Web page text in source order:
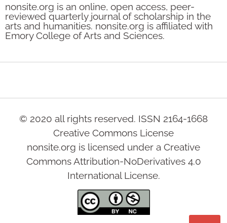
nonsite.org is an online, open access, peer-
reviewed quarterly journal of scholarship in the
arts and humanities. nonsite.org is affiliated with
Emory College of Arts and Sciences.
© 2020 all rights reserved. ISSN 2164-1668
Creative Commons License
nonsite.org is licensed under a Creative
Commons Attribution-NoDerivatives 4.0
International License.